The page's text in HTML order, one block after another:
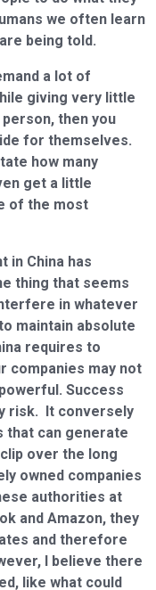
we often learn
being told.
a lot of
giving very little
then you
for themselves.
how many
get a little
of the most
in China has
thing that seems
in whatever
maintain absolute
requires to
companies may not
Success
risk. It conversely
that can generate
over the long
owned companies
authorities at
and Amazon, they
and therefore
I believe there
like what could